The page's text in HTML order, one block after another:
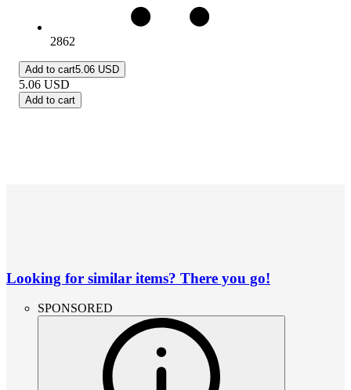
2862
Add to cart5.06 USD
5.06 USD
Add to cart
Looking for similar items? There you go!
SPONSORED